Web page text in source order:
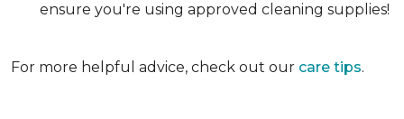
ensure you're using approved cleaning supplies!
For more helpful advice, check out our care tips.